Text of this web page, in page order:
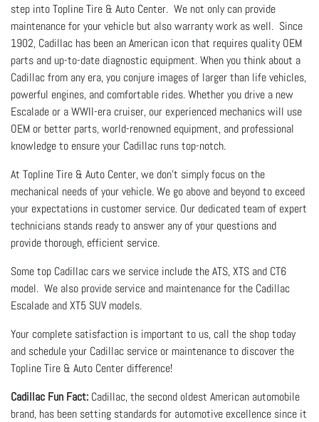
step into Topline Tire & Auto Center. We not only can provide
maintenance for your vehicle but also warranty work as well. Since
1902, Cadillac has been an American icon that requires quality OEM
parts and up-to-date diagnostic equipment. When you think about a
Cadillac from any era, you conjure images of larger than life vehicles,
powerful engines, and comfortable rides. Whether you drive a new
Escalade or a WWII-era cruiser, our experienced mechanics will use
OEM or better parts, world-renowned equipment, and professional
knowledge to ensure your Cadillac runs top-notch.
At Topline Tire & Auto Center, we don’t simply focus on the
mechanical needs of your vehicle. We go above and beyond to exceed
your expectations in customer service. Our dedicated team of expert
technicians stands ready to answer any of your questions and
provide thorough, efficient service.
Some top Cadillac cars we service include the ATS, XTS and CT6
model. We also provide service and maintenance for the Cadillac
Escalade and XT5 SUV models.
Your complete satisfaction is important to us, call the shop today
and schedule your Cadillac service or maintenance to discover the
Topline Tire & Auto Center difference!
Cadillac Fun Fact: Cadillac, the second oldest American automobile
brand, has been setting standards for automotive excellence since it